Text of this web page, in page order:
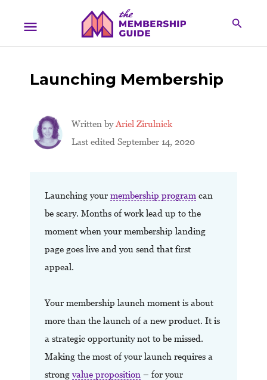
Launching Membership
Written byAriel Zirulnick
Last edited September 14, 2020
Launching your membership program can
be scary. Months of work lead up to the
moment when your membership landing
page goes live and you send that first
appeal.
Your membership launch moment is about
more than the launch of a new product. It is
a strategic opportunity not to be missed.
Making the most of your launch requires a
strongvalue proposition – for your